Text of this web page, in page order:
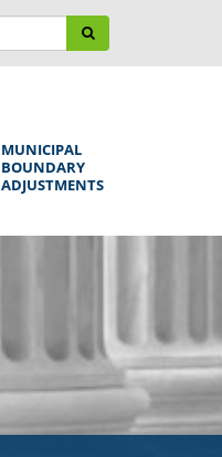
MUNICIPAL
BOUNDARY
ADJUSTMENTS